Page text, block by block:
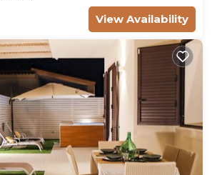
View Availability